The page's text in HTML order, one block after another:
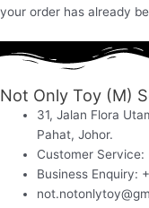
your order has already
Not Only Toy (M)
31, Jalan Flora
Pahat, Johor.
Customer Service:
Business Enquiry: